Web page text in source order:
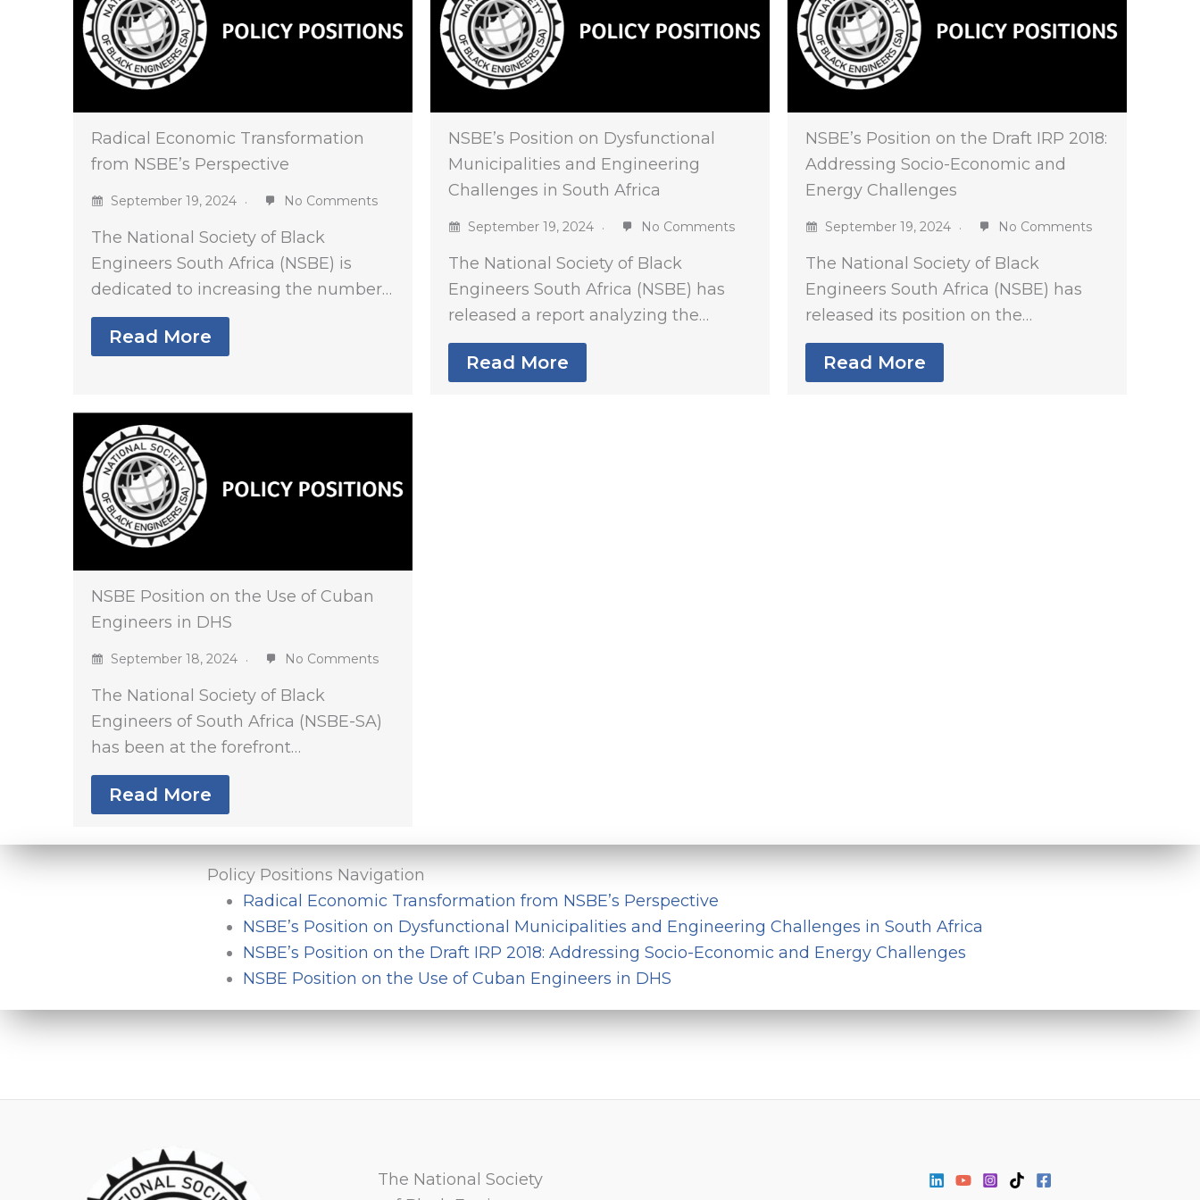
Radical Economic Transformation
from NSBE’s Perspective
September 19, 2024 No Comments
The National Society of Black
Engineers South Africa (NSBE) is
dedicated to increasing the number…
Read More
NSBE’s Position on Dysfunctional
Municipalities and Engineering
Challenges in South Africa
September 19, 2024 No Comments
The National Society of Black
Engineers South Africa (NSBE) has
released a report analyzing the…
Read More
NSBE’s Position on the Draft IRP 2018:
Addressing Socio-Economic and
Energy Challenges
September 19, 2024 No Comments
The National Society of Black
Engineers South Africa (NSBE) has
released its position on the…
Read More
NSBE Position on the Use of Cuban
Engineers in DHS
September 18, 2024 No Comments
The National Society of Black
Engineers of South Africa (NSBE-SA)
has been at the forefront…
Read More
Policy Positions Navigation
Radical Economic Transformation from NSBE’s Perspective
NSBE’s Position on Dysfunctional Municipalities and Engineering Challenges in South Africa
NSBE’s Position on the Draft IRP 2018: Addressing Socio-Economic and Energy Challenges
NSBE Position on the Use of Cuban Engineers in DHS
The National Society